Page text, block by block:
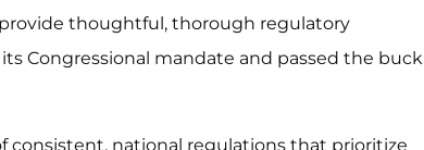
thoughtful, thorough regulatory
Congressional mandate and passed the buck
consistent, national regulations that prioritize